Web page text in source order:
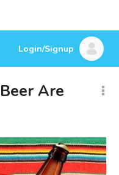
Login/Signup
Are